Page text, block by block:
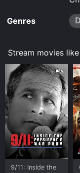
Genres
Stream movies
9/11: Inside the